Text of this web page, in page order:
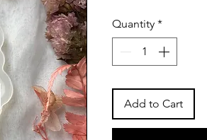
Quantity *
Add to Cart